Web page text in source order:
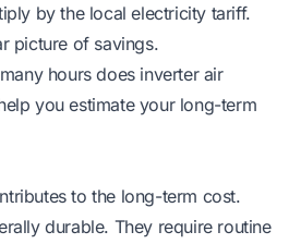
by the local electricity tariff.
picture of savings.
hours does inverter air
you estimate your long-term
to the long-term cost.
durable. They require routine